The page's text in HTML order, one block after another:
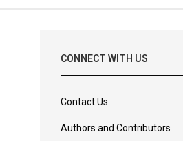
CONNECT WITH US
Contact Us
Authors and Contributors